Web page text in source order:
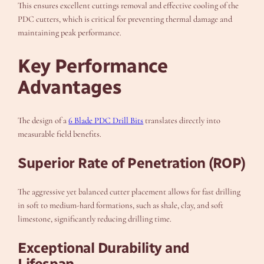
This ensures excellent cuttings removal and effective cooling of the
PDC cutters, which is critical for preventing thermal damage and
maintaining peak performance.
Key Performance
Advantages
The design of a6 Blade PDC Drill Bits translates directly into
measurable field benefits.
Superior Rate of Penetration (ROP)
The aggressive yet balanced cutter placement allows for fast drilling
in soft to medium-hard formations, such as shale, clay, and soft
limestone, significantly reducing drilling time.
Exceptional Durability and